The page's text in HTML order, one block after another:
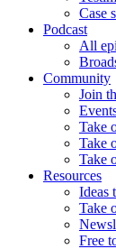
Case
Podcast
All
Community
Join
Take
Take
Take
Resources
Ideas
Take
Free